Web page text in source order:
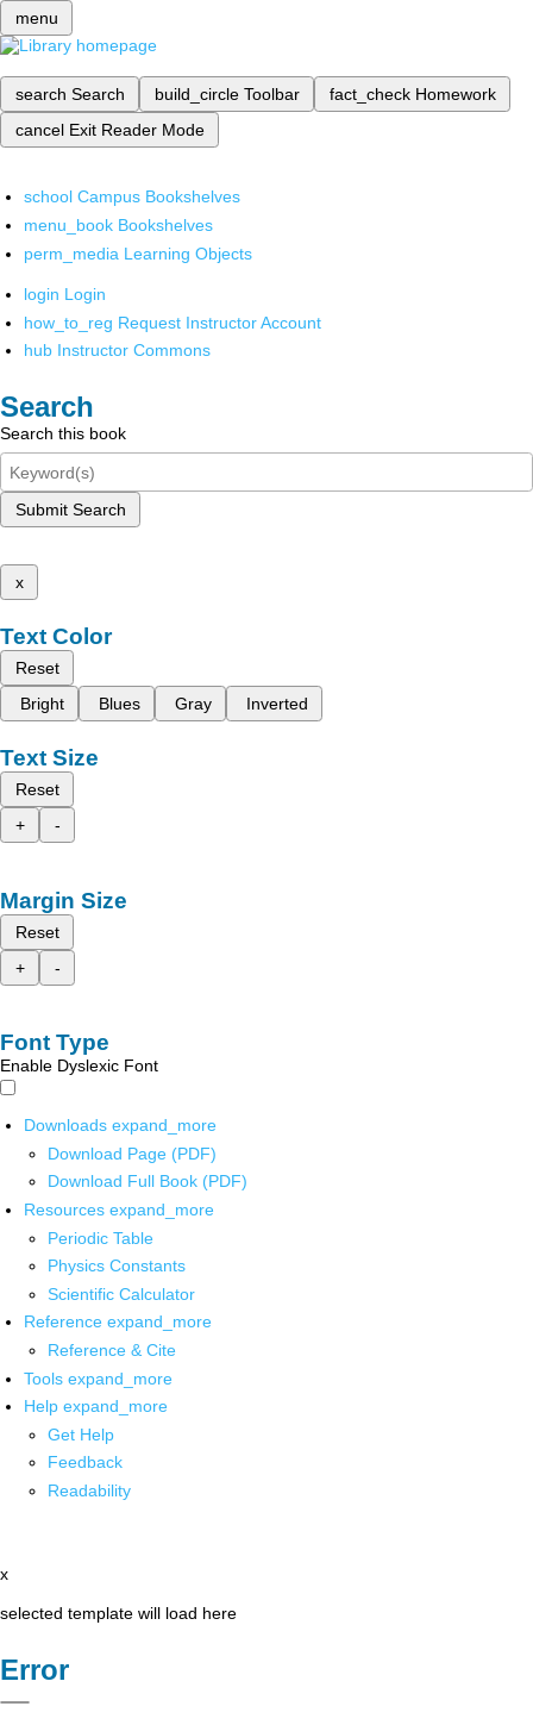
menu
search Search build_circle Toolbar fact_check Homework
cancel Exit Reader Mode
school Campus Bookshelves
menu_book Bookshelves
perm_media Learning Objects
login Login
how_to_reg Request Instructor Account
hub Instructor Commons
Search
Search this book
Submit Search
x
Text Color
Reset
Bright
Blues Gray Inverted
Text Size
Reset
+
-
Margin Size
Reset
+
-
Font Type
Enable Dyslexic Font
Downloads expand_more
Download Page (PDF)
Download Full Book (PDF)
Resources expand_more
Periodic Table
Physics Constants
Scientific Calculator
Reference expand_more
Reference & Cite
Tools expand_more
Help expand_more
Get Help
Feedback
Readability
x
selected template will load here
Error